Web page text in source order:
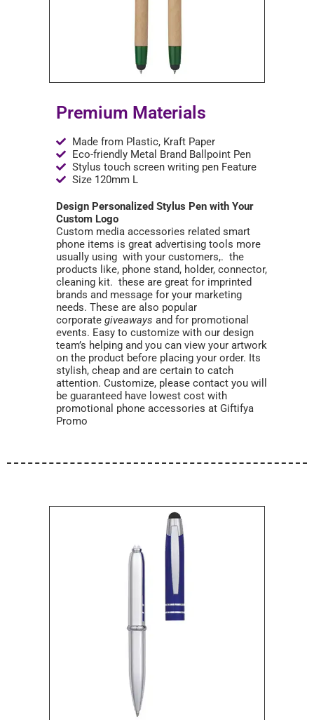
Premium Materials
Made from Plastic, Kraft Paper
Eco-friendly Metal Brand Ballpoint Pen
Stylus touch screen writing pen Feature
Size 120mm L
Design Personalized Stylus Pen with Your
Custom Logo
Custom media accessories related smart
phone items is great advertising tools more
usually using with your customers,. the
products like, phone stand, holder, connector,
cleaning kit. these are great for imprinted
brands and message for your marketing
needs. These are also popular
corporate giveaways and for promotional
events. Easy to customize with our design
team’s helping and you can view your artwork
on the product before placing your order. Its
stylish, cheap and are certain to catch
attention. Customize, please contact you will
be guaranteed have lowest cost with
promotional phone accessories at Giftifya
Promo